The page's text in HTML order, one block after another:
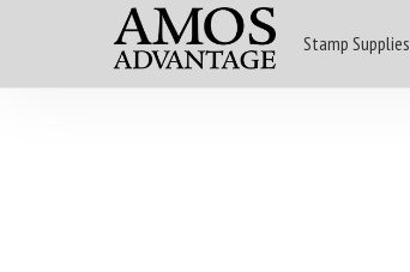
Stamp Supplies